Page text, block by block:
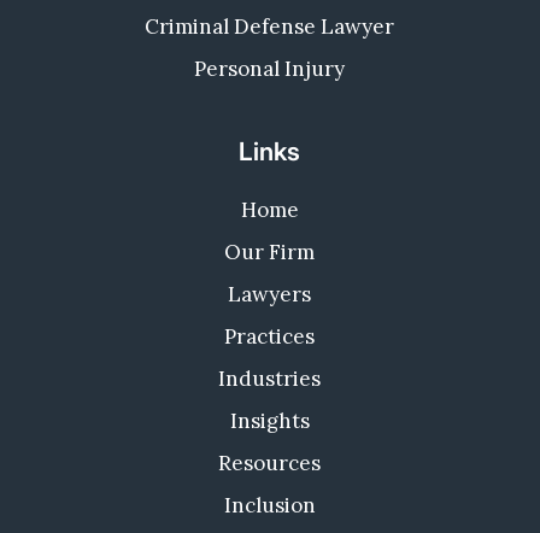
Criminal Defense Lawyer
Personal Injury
Links
Home
Our Firm
Lawyers
Practices
Industries
Insights
Resources
Inclusion